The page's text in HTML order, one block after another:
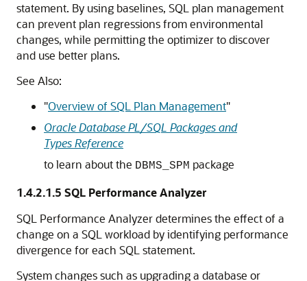
statement. By using baselines, SQL plan management
can prevent plan regressions from environmental
changes, while permitting the optimizer to discover
and use better plans.
See Also:
"Overview of SQL Plan Management"
Oracle Database PL/SQL Packages and
Types Reference
to learn about the DBMS_SPM package
1.4.2.1.5 SQL Performance Analyzer
SQL Performance Analyzer determines the effect of a
change on a SQL workload by identifying performance
divergence for each SQL statement.
System changes such as upgrading a database or